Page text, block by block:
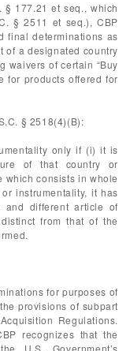
§ 177.21 et seq., which
§ 2511 et seq.), CBP
final determinations as
of a designated country
waivers of certain “Buy
for products offered for
§ 2518(4)(B):
only if (i) it is
of that country or
which consists in whole
instrumentality, it has
and different article of
from that of the
for purposes of
provisions of subpart
Regulations.
recognizes that the
U.S. Government’s